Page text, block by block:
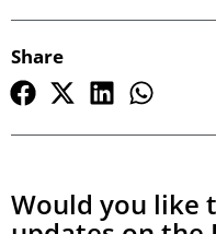
Share
Would you like